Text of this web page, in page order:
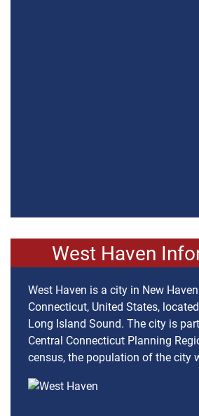
West Haven
West Haven is a city in New
Connecticut, United States,
Long Island Sound. The city is
Central Connecticut Planning
census, the population of the city